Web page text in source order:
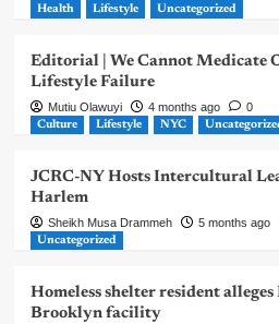
Health Lifestyle Uncategorized
Editorial | We Cannot Medicate
Lifestyle Failure
Mutiu Olawuyi 4 months ago 0
Culture Lifestyle NYC
JCRC-NY Hosts Intercultural
Harlem
Sheikh Musa Drammeh 5 months ago
Uncategorized
Homeless shelter resident
Brooklyn facility